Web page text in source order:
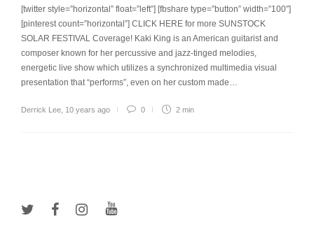
[twitter style=”horizontal” float=”left”] [fbshare type=”button” width=”100″]
[pinterest count=”horizontal”] CLICK HERE for more SUNSTOCK
SOLAR FESTIVAL Coverage! Kaki King is an American guitarist and
composer known for her percussive and jazz-tinged melodies,
energetic live show which utilizes a synchronized multimedia visual
presentation that “performs”, even on her custom made…
Derrick Lee 10 years ago 0 2 min